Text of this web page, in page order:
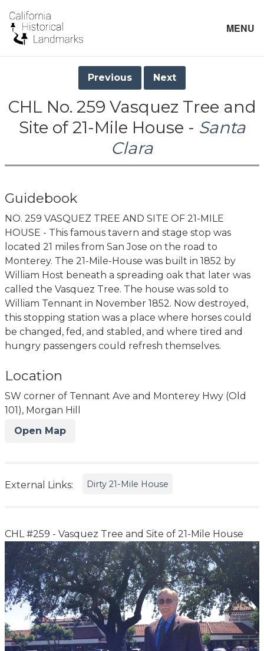
MENU
Previous Next
CHL No. 259 Vasquez Tree and
Site of 21-Mile House - Santa
Clara
Guidebook
NO. 259 VASQUEZ TREE AND SITE OF 21-MILE
HOUSE - This famous tavern and stage stop was
located 21 miles from San Jose on the road to
Monterey. The 21-Mile-House was built in 1852 by
William Host beneath a spreading oak that later was
called the Vasquez Tree. The house was sold to
William Tennant in November 1852. Now destroyed,
this stopping station was a place where horses could
be changed, fed, and stabled, and where tired and
hungry passengers could refresh themselves.
Location
SW corner of Tennant Ave and Monterey Hwy (Old
101), Morgan Hill
Open Map
External Links: Dirty 21-Mile House
CHL #259 - Vasquez Tree and Site of 21-Mile House